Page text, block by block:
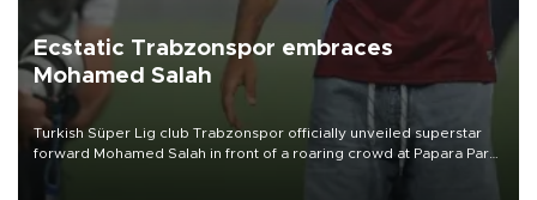
Ecstatic Trabzonspor embraces
Mohamed Salah
Turkish Süper Lig club Trabzonspor officially unveiled superstar
forward Mohamed Salah in front of a roaring crowd at Papara Park